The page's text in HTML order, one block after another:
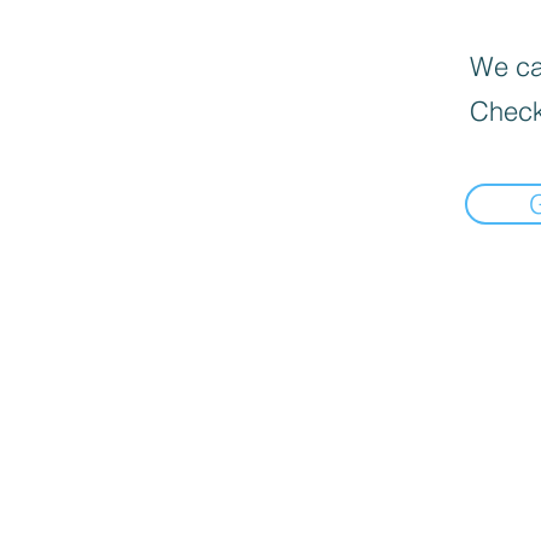
We